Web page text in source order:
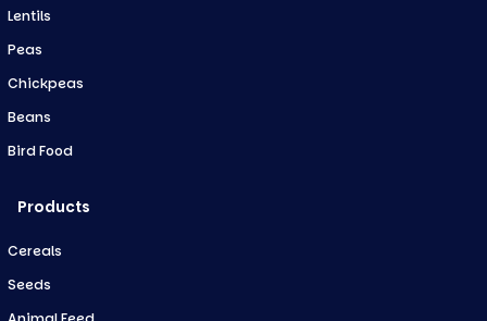
Lentils
Peas
Chickpeas
Beans
Bird Food
Products
Cereals
Seeds